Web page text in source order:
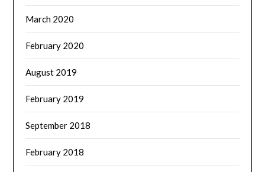
March 2020
February 2020
August 2019
February 2019
September 2018
February 2018